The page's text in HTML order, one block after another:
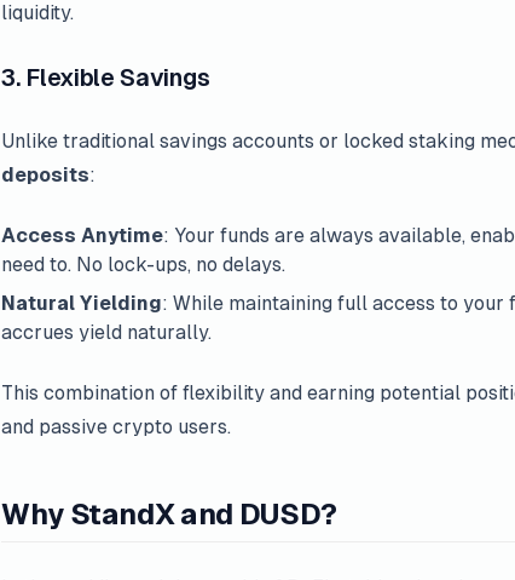
liquidity.
3. Flexible Savings
Unlike traditional savings accounts or locked staking
deposits:
Access Anytime: Your funds are always available,
need to. No lock-ups, no delays.
Natural Yielding: While maintaining full access to your
accrues yield naturally.
This combination of flexibility and earning potential
and passive crypto users.
Why StandX and DUSD?